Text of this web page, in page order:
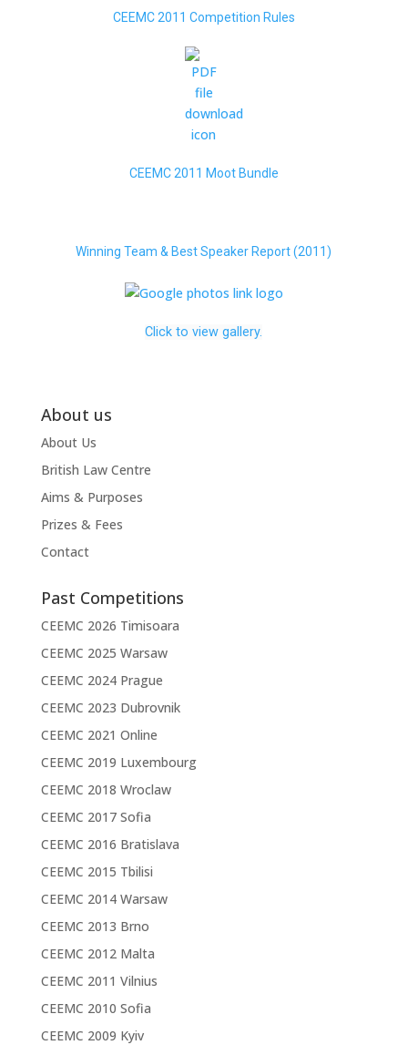
CEEMC 2011 Competition Rules
CEEMC 2011 Moot Bundle
Winning Team & Best Speaker Report (2011)
Click to view gallery.
About us
About Us
British Law Centre
Aims & Purposes
Prizes & Fees
Contact
Past Competitions
CEEMC 2026 Timisoara
CEEMC 2025 Warsaw
CEEMC 2024 Prague
CEEMC 2023 Dubrovnik
CEEMC 2021 Online
CEEMC 2019 Luxembourg
CEEMC 2018 Wroclaw
CEEMC 2017 Sofia
CEEMC 2016 Bratislava
CEEMC 2015 Tbilisi
CEEMC 2014 Warsaw
CEEMC 2013 Brno
CEEMC 2012 Malta
CEEMC 2011 Vilnius
CEEMC 2010 Sofia
CEEMC 2009 Kyiv